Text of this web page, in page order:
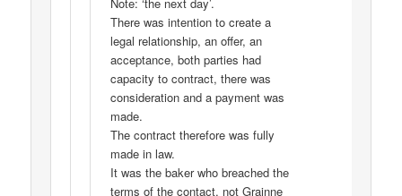
There was intention to create a
legal relationship, an offer, an
acceptance, both parties had
capacity to contract, there was
consideration and a payment was
made.
The contract therefore was fully
made in law.
It was the baker who breached the
terms of the contact, not Grainne